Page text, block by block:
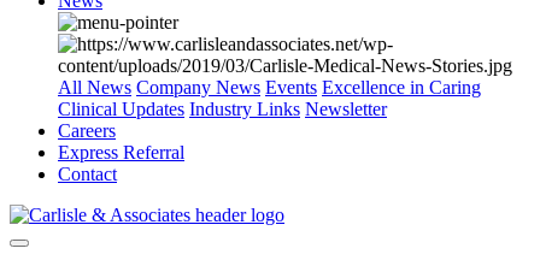
All News Company News Events Excellence in Caring
Clinical Updates Industry Links Newsletter
Careers
Express Referral
Contact